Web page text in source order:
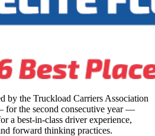
by the Truckload Carriers Association
the second consecutive year —
a best-in-class driver experience,
forward thinking practices.